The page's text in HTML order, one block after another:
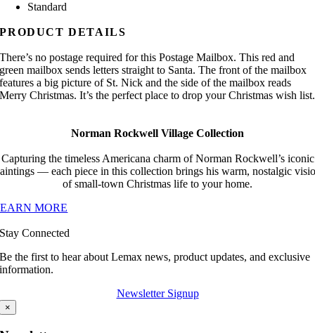
Standard
PRODUCT DETAILS
There’s no postage required for this Postage Mailbox. This red and
green mailbox sends letters straight to Santa. The front of the mailbox
features a big picture of St. Nick and the side of the mailbox reads
Merry Christmas. It’s the perfect place to drop your Christmas wish list.
Norman Rockwell Village Collection
Capturing the timeless Americana charm of Norman Rockwell’s iconic
— each piece in this collection brings his warm, nostalgic
of small-town Christmas life to your home.
MORE
Stay Connected
Be the first to hear about Lemax news, product updates, and exclusive
information.
Newsletter Signup
×